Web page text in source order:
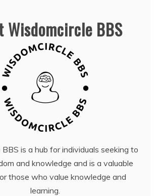
Wisdomcircle BBS
is a hub for individuals seeking to
and knowledge and is a valuable
those who value knowledge and
learning.